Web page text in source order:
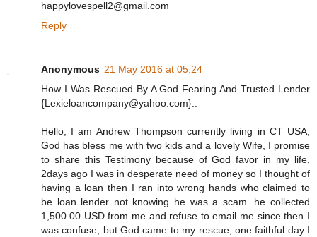
happylovespell2@gmail.com
Reply
Anonymous 21 May 2016 at 05:24
How I Was Rescued By A God Fearing And Trusted Lender
{Lexieloancompany@yahoo.com}..
Hello, I am Andrew Thompson currently living in CT USA,
God has bless me with two kids and a lovely Wife, I promise
to share this Testimony because of God favor in my life,
2days ago I was in desperate need of money so I thought of
having a loan then I ran into wrong hands who claimed to
be loan lender not knowing he was a scam. he collected
1,500.00 USD from me and refuse to email me since then I
was confuse, but God came to my rescue, one faithful day I